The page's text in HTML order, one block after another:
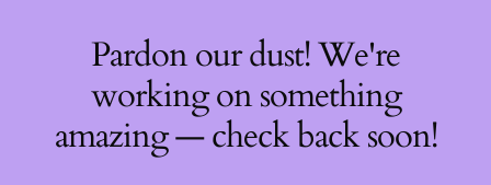
Pardon our dust! We're
working on something
amazing — check back soon!